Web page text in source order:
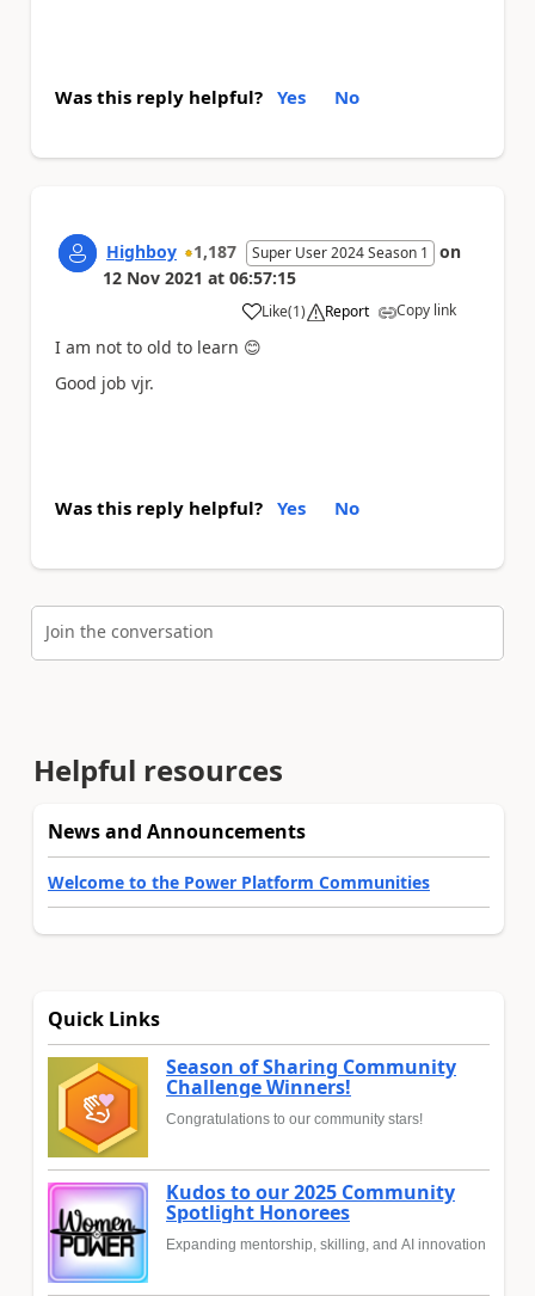
Was this reply helpful? Yes No
Highboy 1,187 Super User 2024 Season 1
on
12 Nov 2021 at 06:57:15
Like
a (1) Report Copy link
I am not to old to learn 😊
Good job vjr.
Was this reply helpful? Yes No
Join the conversation
Helpful resources
News and Announcements
Welcome to the Power Platform Communities
Quick Links
Season of Sharing Community
Challenge Winners!
Congratulations to our community stars!
Kudos to our 2025 Community
Spotlight Honorees
Expanding mentorship, skilling, and AI innovation